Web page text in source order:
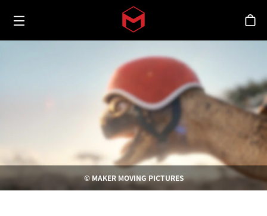
Skip to main content
Toggle menu
シ
© MAKER MOVING PICTURES